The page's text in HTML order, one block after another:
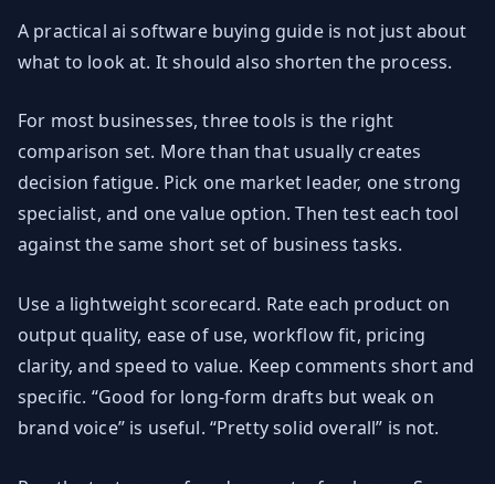
A practical ai software buying guide is not just about
what to look at. It should also shorten the process.
For most businesses, three tools is the right
comparison set. More than that usually creates
decision fatigue. Pick one market leader, one strong
specialist, and one value option. Then test each tool
against the same short set of business tasks.
Use a lightweight scorecard. Rate each product on
output quality, ease of use, workflow fit, pricing
clarity, and speed to value. Keep comments short and
specific. “Good for long-form drafts but weak on
brand voice” is useful. “Pretty solid overall” is not.